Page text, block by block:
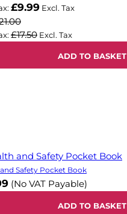
£9.99
£17.50
ADD TO BASKET
Safety Pocket Book
(No VAT Payable)
ADD TO BASKET